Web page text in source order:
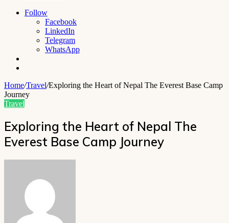
Follow
Facebook
LinkedIn
Telegram
WhatsApp
Home/Travel/Exploring the Heart of Nepal The Everest Base Camp
Journey
Travel
Exploring the Heart of Nepal The
Everest Base Camp Journey